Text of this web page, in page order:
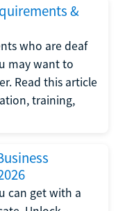
&
who are deaf
may want to
Read this article
training,
can get with a